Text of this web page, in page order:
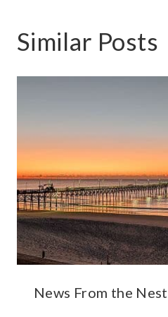
Similar Posts
News From the